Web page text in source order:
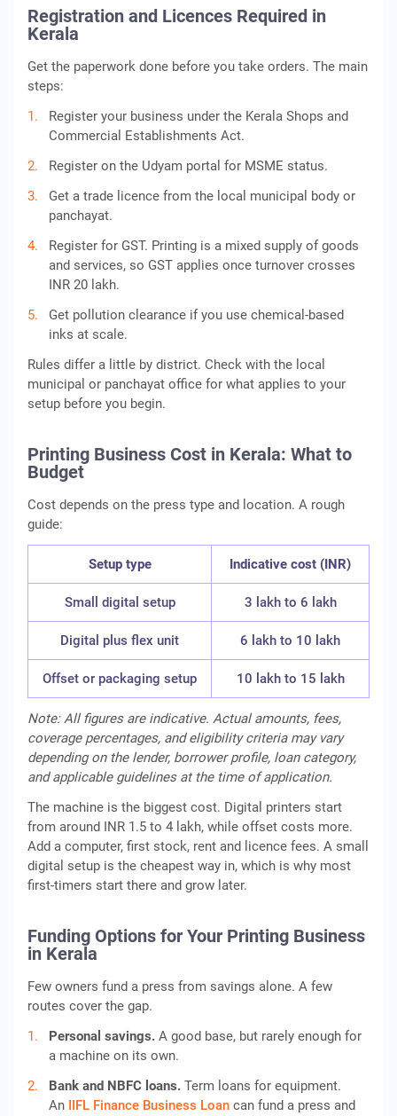
Registration and Licences Required in
Kerala
Get the paperwork done before you take orders. The main
steps:
Register your business under the Kerala Shops and
Commercial Establishments Act.
Register on the Udyam portal for MSME status.
Get a trade licence from the local municipal body or
panchayat.
Register for GST. Printing is a mixed supply of goods
and services, so GST applies once turnover crosses
INR 20 lakh.
Get pollution clearance if you use chemical-based
inks at scale.
Rules differ a little by district. Check with the local
municipal or panchayat office for what applies to your
setup before you begin.
Printing Business Cost in Kerala: What to
Budget
Cost depends on the press type and location. A rough
guide:
Setup type Indicative cost (INR)
Small digital setup 3 lakh to 6 lakh
Digital plus flex unit 6 lakh to 10 lakh
Offset or packaging setup 10 lakh to 15 lakh
Note: All figures are indicative. Actual amounts, fees,
coverage percentages, and eligibility criteria may vary
depending on the lender, borrower profile, loan category,
and applicable guidelines at the time of application.
The machine is the biggest cost. Digital printers start
from around INR 1.5 to 4 lakh, while offset costs more.
Add a computer, first stock, rent and licence fees. A small
digital setup is the cheapest way in, which is why most
first-timers start there and grow later.
Funding Options for Your Printing Business
in Kerala
Few owners fund a press from savings alone. A few
routes cover the gap.
Personal savings. A good base, but rarely enough for
a machine on its own.
Bank and NBFC loans. Term loans for equipment.
An IIFL Finance Business Loan can fund a press and